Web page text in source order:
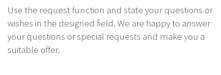
Use the request function and state your questions or
wishes in the designed field. We are happy to answer
your questions or special requests and make you a
suitable offer.